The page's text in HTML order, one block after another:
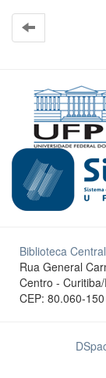
Biblioteca Central
Rua General
Centro -
CEP: 80.060-150